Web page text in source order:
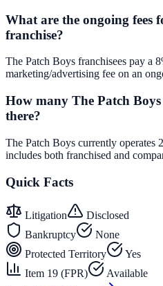
What are the ongoing fees
franchise?
The Patch Boys franchisees pay a
marketing/advertising fee on an
How many The Patch
there?
The Patch Boys currently operates
includes both franchised and
Quick Facts
Litigation
Disclosed
Bankruptcy
None
Protected Territory
Yes
Item 19 (FPR)
Available